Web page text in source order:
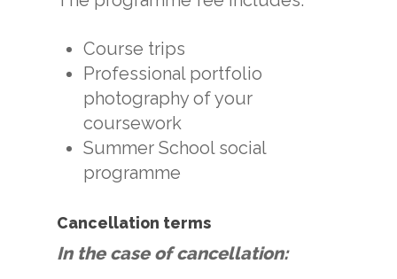
Course trips
Professional portfolio
photography of your
coursework
Summer School social
programme
Cancellation terms
In the case of cancellation: